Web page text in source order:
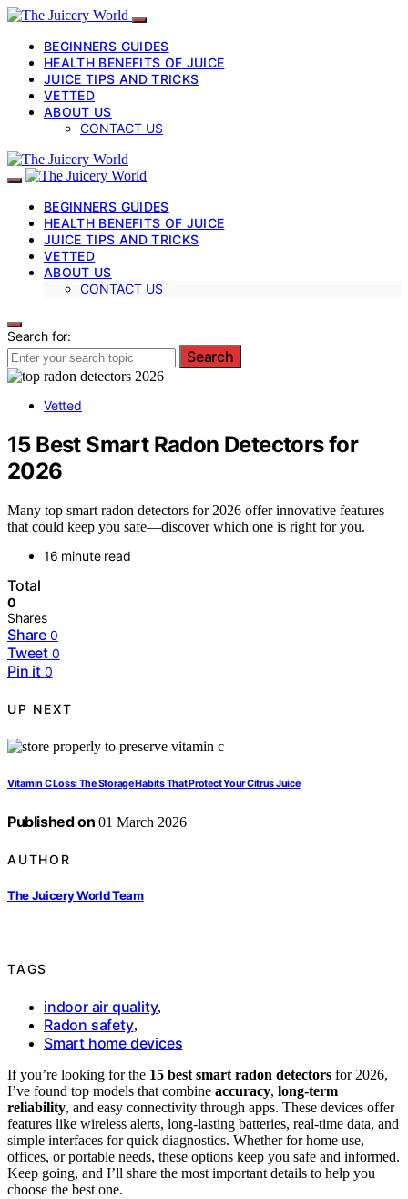
BEGINNERS GUIDES
HEALTH BENEFITS OF JUICE
JUICE TIPS AND TRICKS
VETTED
ABOUT US
CONTACT US
BEGINNERS GUIDES
HEALTH BENEFITS OF JUICE
JUICE TIPS AND TRICKS
VETTED
ABOUT US
CONTACT US
Search for:
Search
Vetted
15 Best Smart Radon Detectors for
2026
Many top smart radon detectors for 2026 offer innovative features
that could keep you safe—discover which one is right for you.
16 minute read
Total
0
Shares
Share 0
Tweet 0
Pin it 0
UP NEXT
Vitamin C Loss: The Storage Habits That Protect Your Citrus Juice
Published on 01 March 2026
AUTHOR
The Juicery World Team
TAGS
indoor air quality,
Radon safety,
Smart home devices
If you’re looking for the 15 best smart radon detectors for 2026,
I’ve found top models that combine accuracy, long-term
reliability, and easy connectivity through apps. These devices offer
features like wireless alerts, long-lasting batteries, real-time data, and
simple interfaces for quick diagnostics. Whether for home use,
offices, or portable needs, these options keep you safe and informed.
Keep going, and I’ll share the most important details to help you
choose the best one.